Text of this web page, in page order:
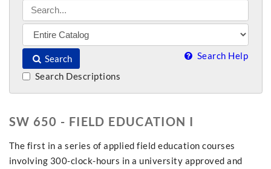
Search Search Help
Search Descriptions
SW 650 - FIELD EDUCATION I
The first in a series of applied field education courses
involving 300-clock-hours in a university approved and